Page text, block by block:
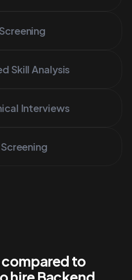
Skill Analysis
Interviews
to